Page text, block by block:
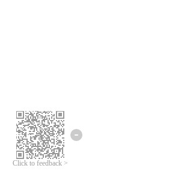
Click to feedback >